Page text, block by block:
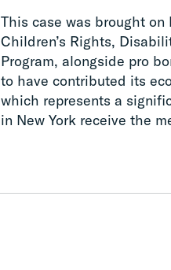
This case was brought
Children’s Rights,
Program, alongside pro
to have contributed its
which represents a
in New York receive the